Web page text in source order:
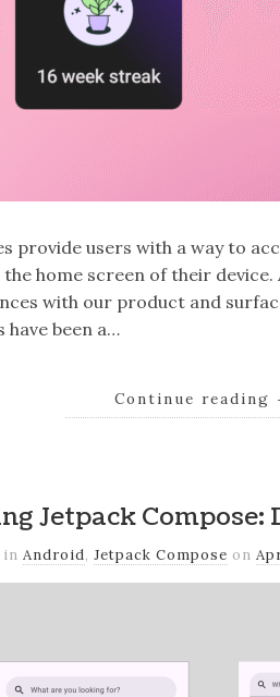
provide users with a way to
home screen of their device.
with our product and
have been a…
Continue reading
Jetpack Compose:
in Android, Jetpack Compose on